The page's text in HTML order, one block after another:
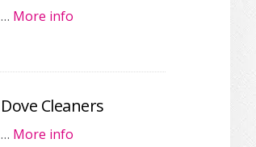
… More info
Dove Cleaners
… More info